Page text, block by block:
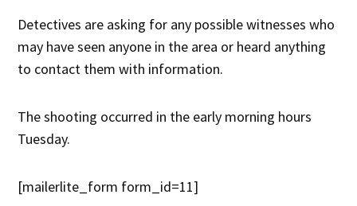
Detectives are asking for any possible witnesses who
may have seen anyone in the area or heard anything
to contact them with information.
The shooting occurred in the early morning hours
Tuesday.
[mailerlite_form form_id=11]